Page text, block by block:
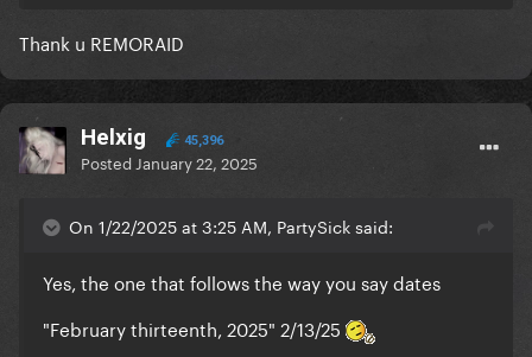
same/similar color was in that website leak too
Thank u REMORAID
Helxig 45,396
Posted January 22, 2025
On 1/22/2025 at 3:25 AM, PartySick said:
Yes, the one that follows the way you say dates
"February thirteenth, 2025" 2/13/25